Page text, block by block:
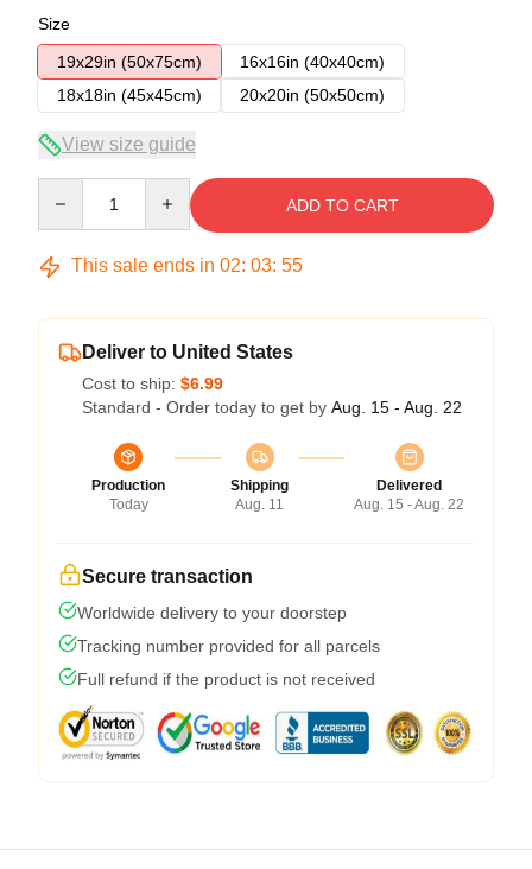
Size
19x29in (50x75cm)
16x16in (40x40cm)
18x18in (45x45cm)
20x20in (50x50cm)
View size guide
ADD TO CART
This sale ends in 02: 03: 54
Deliver to United States
Cost to ship: $6.99
Standard - Order today to get by Aug. 15 - Aug. 22
Production
Today
Shipping
Aug. 11
Delivered
Aug. 15 - Aug. 22
Secure transaction
Worldwide delivery to your doorstep
Tracking number provided for all parcels
Full refund if the product is not received